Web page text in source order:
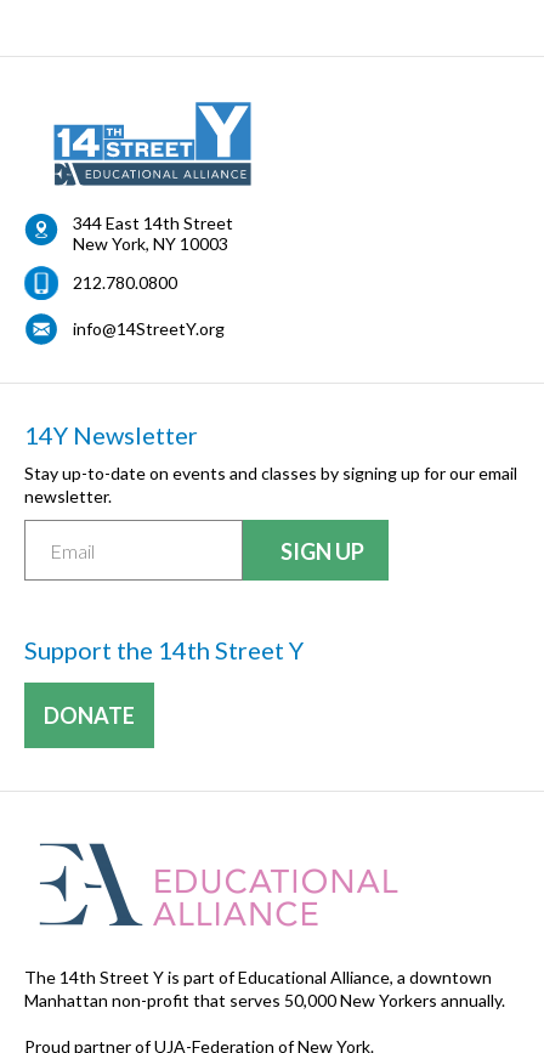
344 East 14th Street
New York, NY 10003
212.780.0800
info@14StreetY.org
14Y Newsletter
Stay up-to-date on events and classes by signing up for our email
newsletter.
Support the 14th Street Y
DONATE
The 14th Street Y is part of Educational Alliance, a downtown
Manhattan non-profit that serves 50,000 New Yorkers annually.
Proud partner of UJA-Federation of New York.